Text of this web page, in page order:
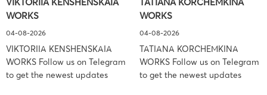
York – […]
Associates (Ference &
Associates […]
VIKTORIIA KENSHENSKAIA
WORKS
04-08-2026
VIKTORIIA KENSHENSKAIA
WORKS Follow us on Telegram
to get the newest updates
TATIANA KORCHEMKINA
WORKS
04-08-2026
TATIANA KORCHEMKINA
WORKS Follow us on Telegram
to get the newest updates